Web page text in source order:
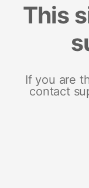
This
If you are
contact